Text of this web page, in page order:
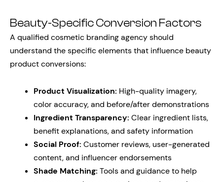
Beauty-Specific Conversion Factors
A qualified cosmetic branding agency should
understand the specific elements that influence beauty
product conversions:
Product Visualization: High-quality imagery,
color accuracy, and before/after demonstrations
Ingredient Transparency: Clear ingredient lists,
benefit explanations, and safety information
Social Proof: Customer reviews, user-generated
content, and influencer endorsements
Shade Matching: Tools and guidance to help